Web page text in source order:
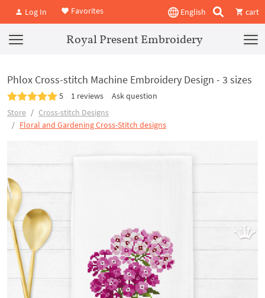
Log In Favorites English cart
Royal Present Embroidery
Phlox Cross-stitch Machine Embroidery Design - 3 sizes
5 1 reviews
Ask question
Store
Cross-stitch Designs
Floral and Gardening Cross-Stitch designs